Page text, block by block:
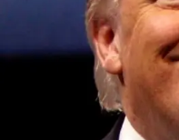
Convened annually at
House of Lords, Palace
Canon Chinenem Otto,